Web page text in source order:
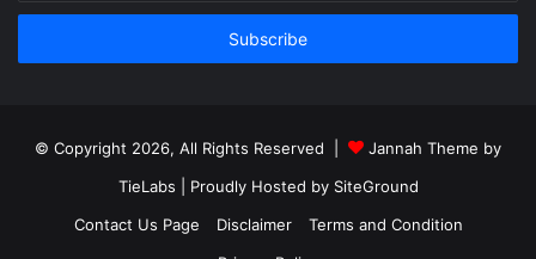
Email
© Copyright 2026, All Rights Reserved |
Jannah Theme by
TieLabs | Proudly Hosted by SiteGround
Contact Us Page
Disclaimer
Terms and Condition